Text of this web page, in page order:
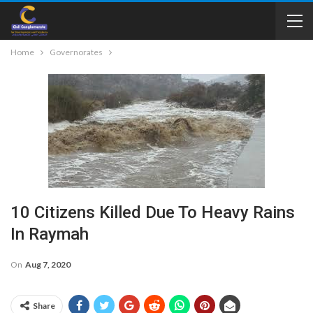
Home Governorates
10 Citizens Killed Due To Heavy Rains
In Raymah
On Aug 7, 2020
Share